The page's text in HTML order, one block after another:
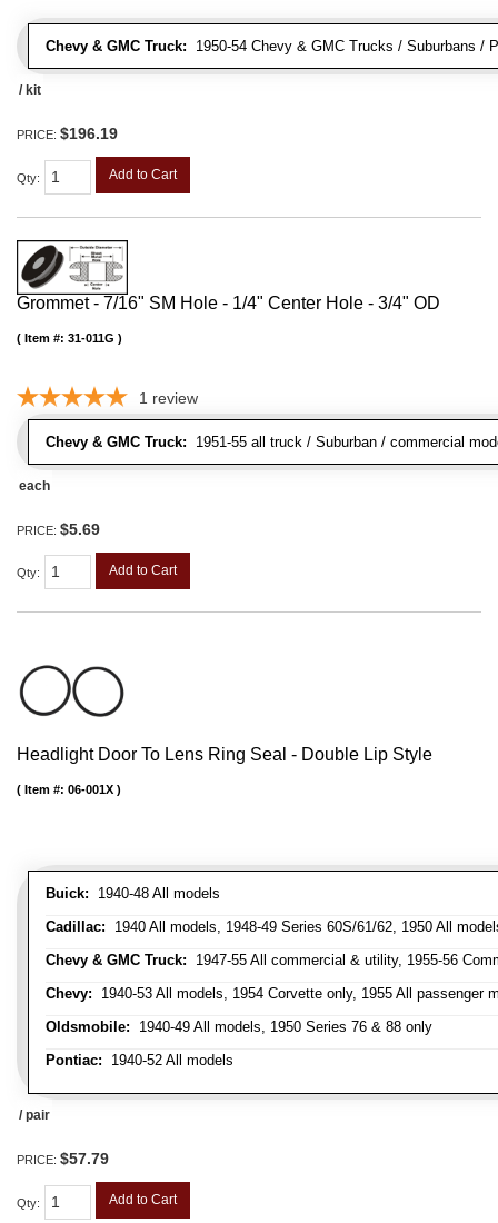
Chevy & GMC Truck: 1950-54 Chevy & GMC Trucks / Suburbans /
/ kit
PRICE: $196.19
Qty: Add to Cart
Grommet - 7/16" SM Hole - 1/4" Center Hole - 3/4" OD
Chevy & GMC Truck: 1951-55 all truck / Suburban / commercial
Item #: 31-011G
1 review
each
PRICE: $5.69
Qty: Add to Cart
Headlight Door To Lens Ring Seal - Double Lip Style
Buick: 1940-48 All models
Cadillac: 1940 All models, 1948-49 Series 60S/61/62, 1950 All
Chevy & GMC Truck: 1947-55 All commercial & utility, 1955-56
Chevy: 1940-53 All models, 1954 Corvette only, 1955 All passenger
Oldsmobile: 1940-49 All models, 1950 Series 76 & 88 only
Pontiac: 1940-52 All models
Item #: 06-001X
/ pair
PRICE: $57.79
Qty: Add to Cart